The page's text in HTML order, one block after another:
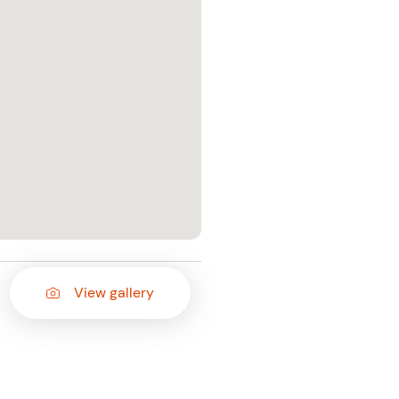
View gallery